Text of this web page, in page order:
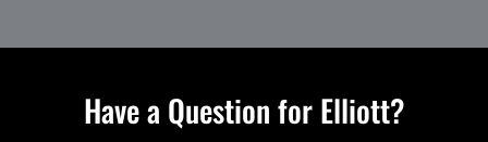
Have a Question for Elliott?